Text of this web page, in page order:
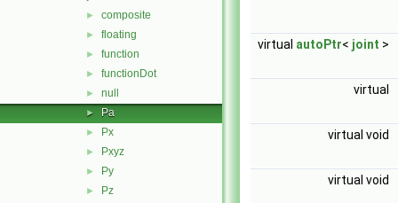
► composite
► floating
► function
► functionDot
► null
► Pa
► Px
► Pxyz
► Py
► Pz
virtual autoPtr< joint >
virtual
virtual void
virtual void